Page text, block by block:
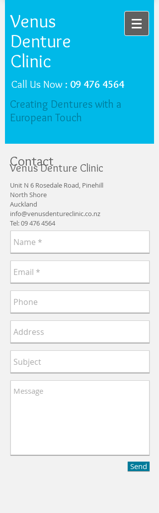
Venus
Denture
Clinic
Call Us Now : 09 476 4564
Creating Dentures with a
European Touch
Contact
Venus Denture Clinic
Unit N 6 Rosedale Road, Pinehill
North Shore
Auckland
info@venusdentureclinic.co.nz
Tel:09 476 4564
Send